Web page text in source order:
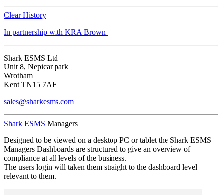
Clear History
In partnership with KRA Brown
Shark ESMS Ltd
Unit 8, Nepicar park
Wrotham
Kent TN15 7AF
sales@sharkesms.com
Shark ESMS Managers
Designed to be viewed on a desktop PC or tablet the Shark ESMS
Managers Dashboards are structured to give an overview of
compliance at all levels of the business.
The users login will taken them straight to the dashboard level
relevant to them.